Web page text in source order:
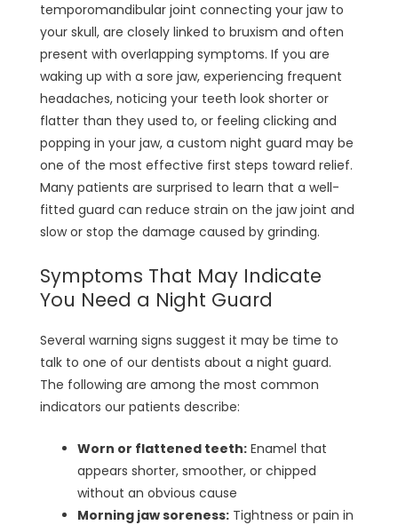
temporomandibular joint connecting your jaw to
your skull, are closely linked to bruxism and often
present with overlapping symptoms. If you are
waking up with a sore jaw, experiencing frequent
headaches, noticing your teeth look shorter or
flatter than they used to, or feeling clicking and
popping in your jaw, a custom night guard may be
one of the most effective first steps toward relief.
Many patients are surprised to learn that a well-
fitted guard can reduce strain on the jaw joint and
slow or stop the damage caused by grinding.
Symptoms That May Indicate
You Need a Night Guard
Several warning signs suggest it may be time to
talk to one of our dentists about a night guard.
The following are among the most common
indicators our patients describe:
Worn or flattened teeth: Enamel that
appears shorter, smoother, or chipped
without an obvious cause
Morning jaw soreness: Tightness or pain in